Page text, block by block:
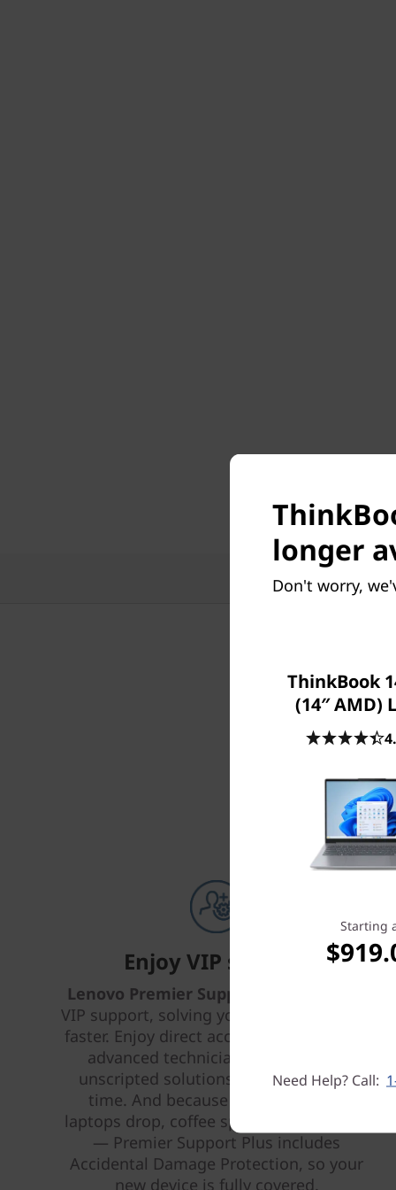
Features
Enjoy VIP support
Lenovo Premier Support Plus
VIP support, solving your IT issues better,
faster. Enjoy direct access 24 x 7 x 365 to
advanced technicians who provide
unscripted solutions that work every
time. And because life happens —
laptops drop, coffee spills, power surges
— Premier Support Plus includes
Accidental Damage Protection, so your
new device is fully covered.
longer
Don't worry,
ThinkBook
(14″ AMD)
Starting
Need Help? Call: